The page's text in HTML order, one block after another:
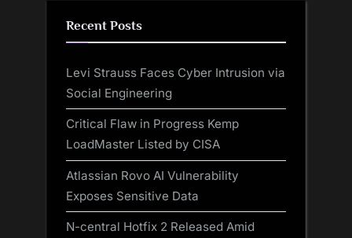
Recent Posts
Levi Strauss Faces Cyber Intrusion via
Social Engineering
Critical Flaw in Progress Kemp
LoadMaster Listed by CISA
Atlassian Rovo AI Vulnerability
Exposes Sensitive Data
N-central Hotfix 2 Released Amid